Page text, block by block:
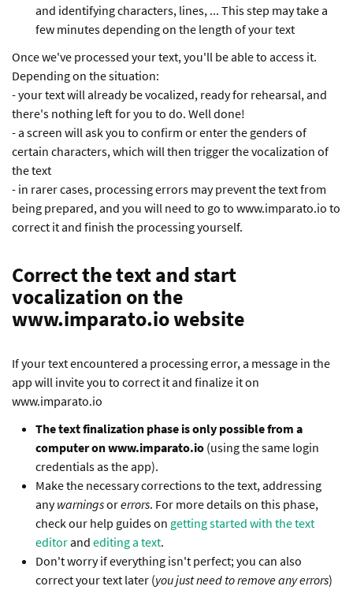
and identifying characters, lines, ... This step may take a
few minutes depending on the length of your text
Once we've processed your text, you'll be able to access it.
Depending on the situation:
- your text will already be vocalized, ready for rehearsal, and
there's nothing left for you to do. Well done!
- a screen will ask you to confirm or enter the genders of
certain characters, which will then trigger the vocalization of
the text
- in rarer cases, processing errors may prevent the text from
being prepared, and you will need to go to www.imparato.io to
correct it and finish the processing yourself.
Correct the text and start
vocalization on the
www.imparato.io website
If your text encountered a processing error, a message in the
app will invite you to correct it and finalize it on
www.imparato.io
The text finalization phase is only possible from a
computer on www.imparato.io (using the same login
credentials as the app).
Make the necessary corrections to the text, addressing
anywarningsorerrors. For more details on this phase,
check our help guides on getting started with the text
editorand editing a text.
Don't worry if everything isn't perfect; you can also
correct your text later (you just need to remove any errors)